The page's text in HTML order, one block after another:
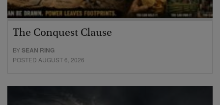
The Conquest Clause
BYSEAN RING
POSTED AUGUST 6, 2026